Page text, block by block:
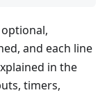
and each line
in the
timers,